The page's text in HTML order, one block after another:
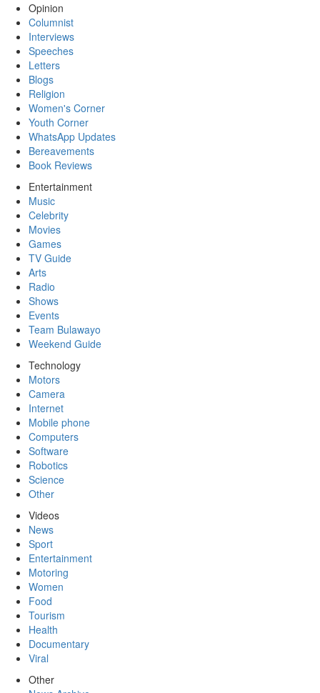
Opinion
Columnist
Interviews
Speeches
Letters
Blogs
Religion
Women's Corner
Youth Corner
WhatsApp Updates
Bereavements
Book Reviews
Entertainment
Music
Celebrity
Movies
Games
TV Guide
Arts
Radio
Shows
Events
Team Bulawayo
Weekend Guide
Technology
Motors
Camera
Internet
Mobile phone
Computers
Software
Robotics
Science
Other
Videos
News
Sport
Entertainment
Motoring
Women
Food
Tourism
Health
Documentary
Viral
Other